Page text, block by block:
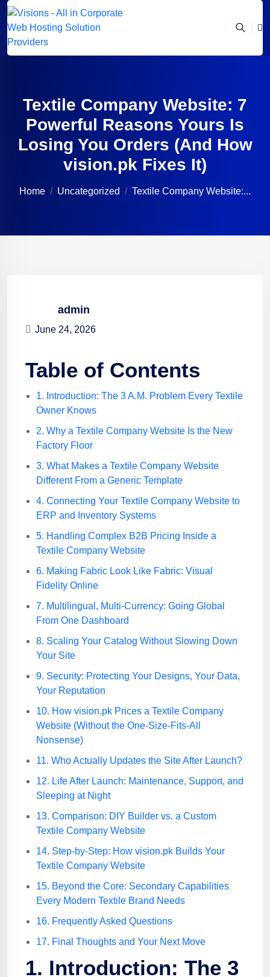
Textile Company Website: 7
Powerful Reasons Yours Is
Losing You Orders (And How
vision.pk Fixes It)
Home Uncategorized Textile Company Website:...
admin
June 24, 2026
Table of Contents
1. Introduction: The 3 A.M. Problem Every Textile
Owner Knows
2. Why a Textile Company Website Is the New
Factory Floor
3. What Makes a Textile Company Website
Different From a Generic Template
4. Connecting Your Textile Company Website to
ERP and Inventory Systems
5. Handling Complex B2B Pricing Inside a
Textile Company Website
6. Making Fabric Look Like Fabric: Visual
Fidelity Online
7. Multilingual, Multi-Currency: Going Global
From One Dashboard
8. Scaling Your Catalog Without Slowing Down
Your Site
9. Security: Protecting Your Designs, Your Data,
Your Reputation
10. How vision.pk Prices a Textile Company
Website (Without the One-Size-Fits-All
Nonsense)
11. Who Actually Updates the Site After Launch?
12. Life After Launch: Maintenance, Support, and
Sleeping at Night
13. Comparison: DIY Builder vs. a Custom
Textile Company Website
14. Step-by-Step: How vision.pk Builds Your
Textile Company Website
15. Beyond the Core: Secondary Capabilities
Every Modern Textile Brand Needs
16. Frequently Asked Questions
17. Final Thoughts and Your Next Move
1. Introduction: The 3